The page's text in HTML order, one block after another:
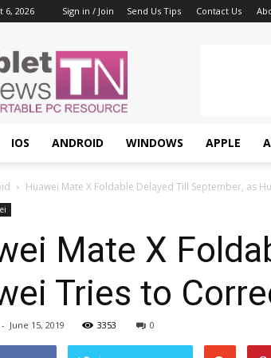
6, 2026 Sign in / Join Send Us Tips Contact Us
IOS ANDROID WINDOWS APPLE
Huawei Mate X Foldable Delayed Till September, as
Mate X
Tries to
- June 15, 2019 3353 0